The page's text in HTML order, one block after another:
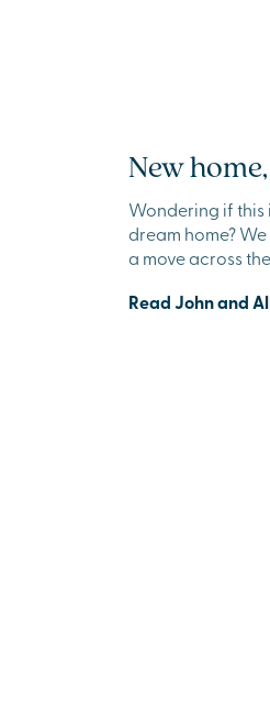
New
Wondering if this
dream home?
a move across
Read John and